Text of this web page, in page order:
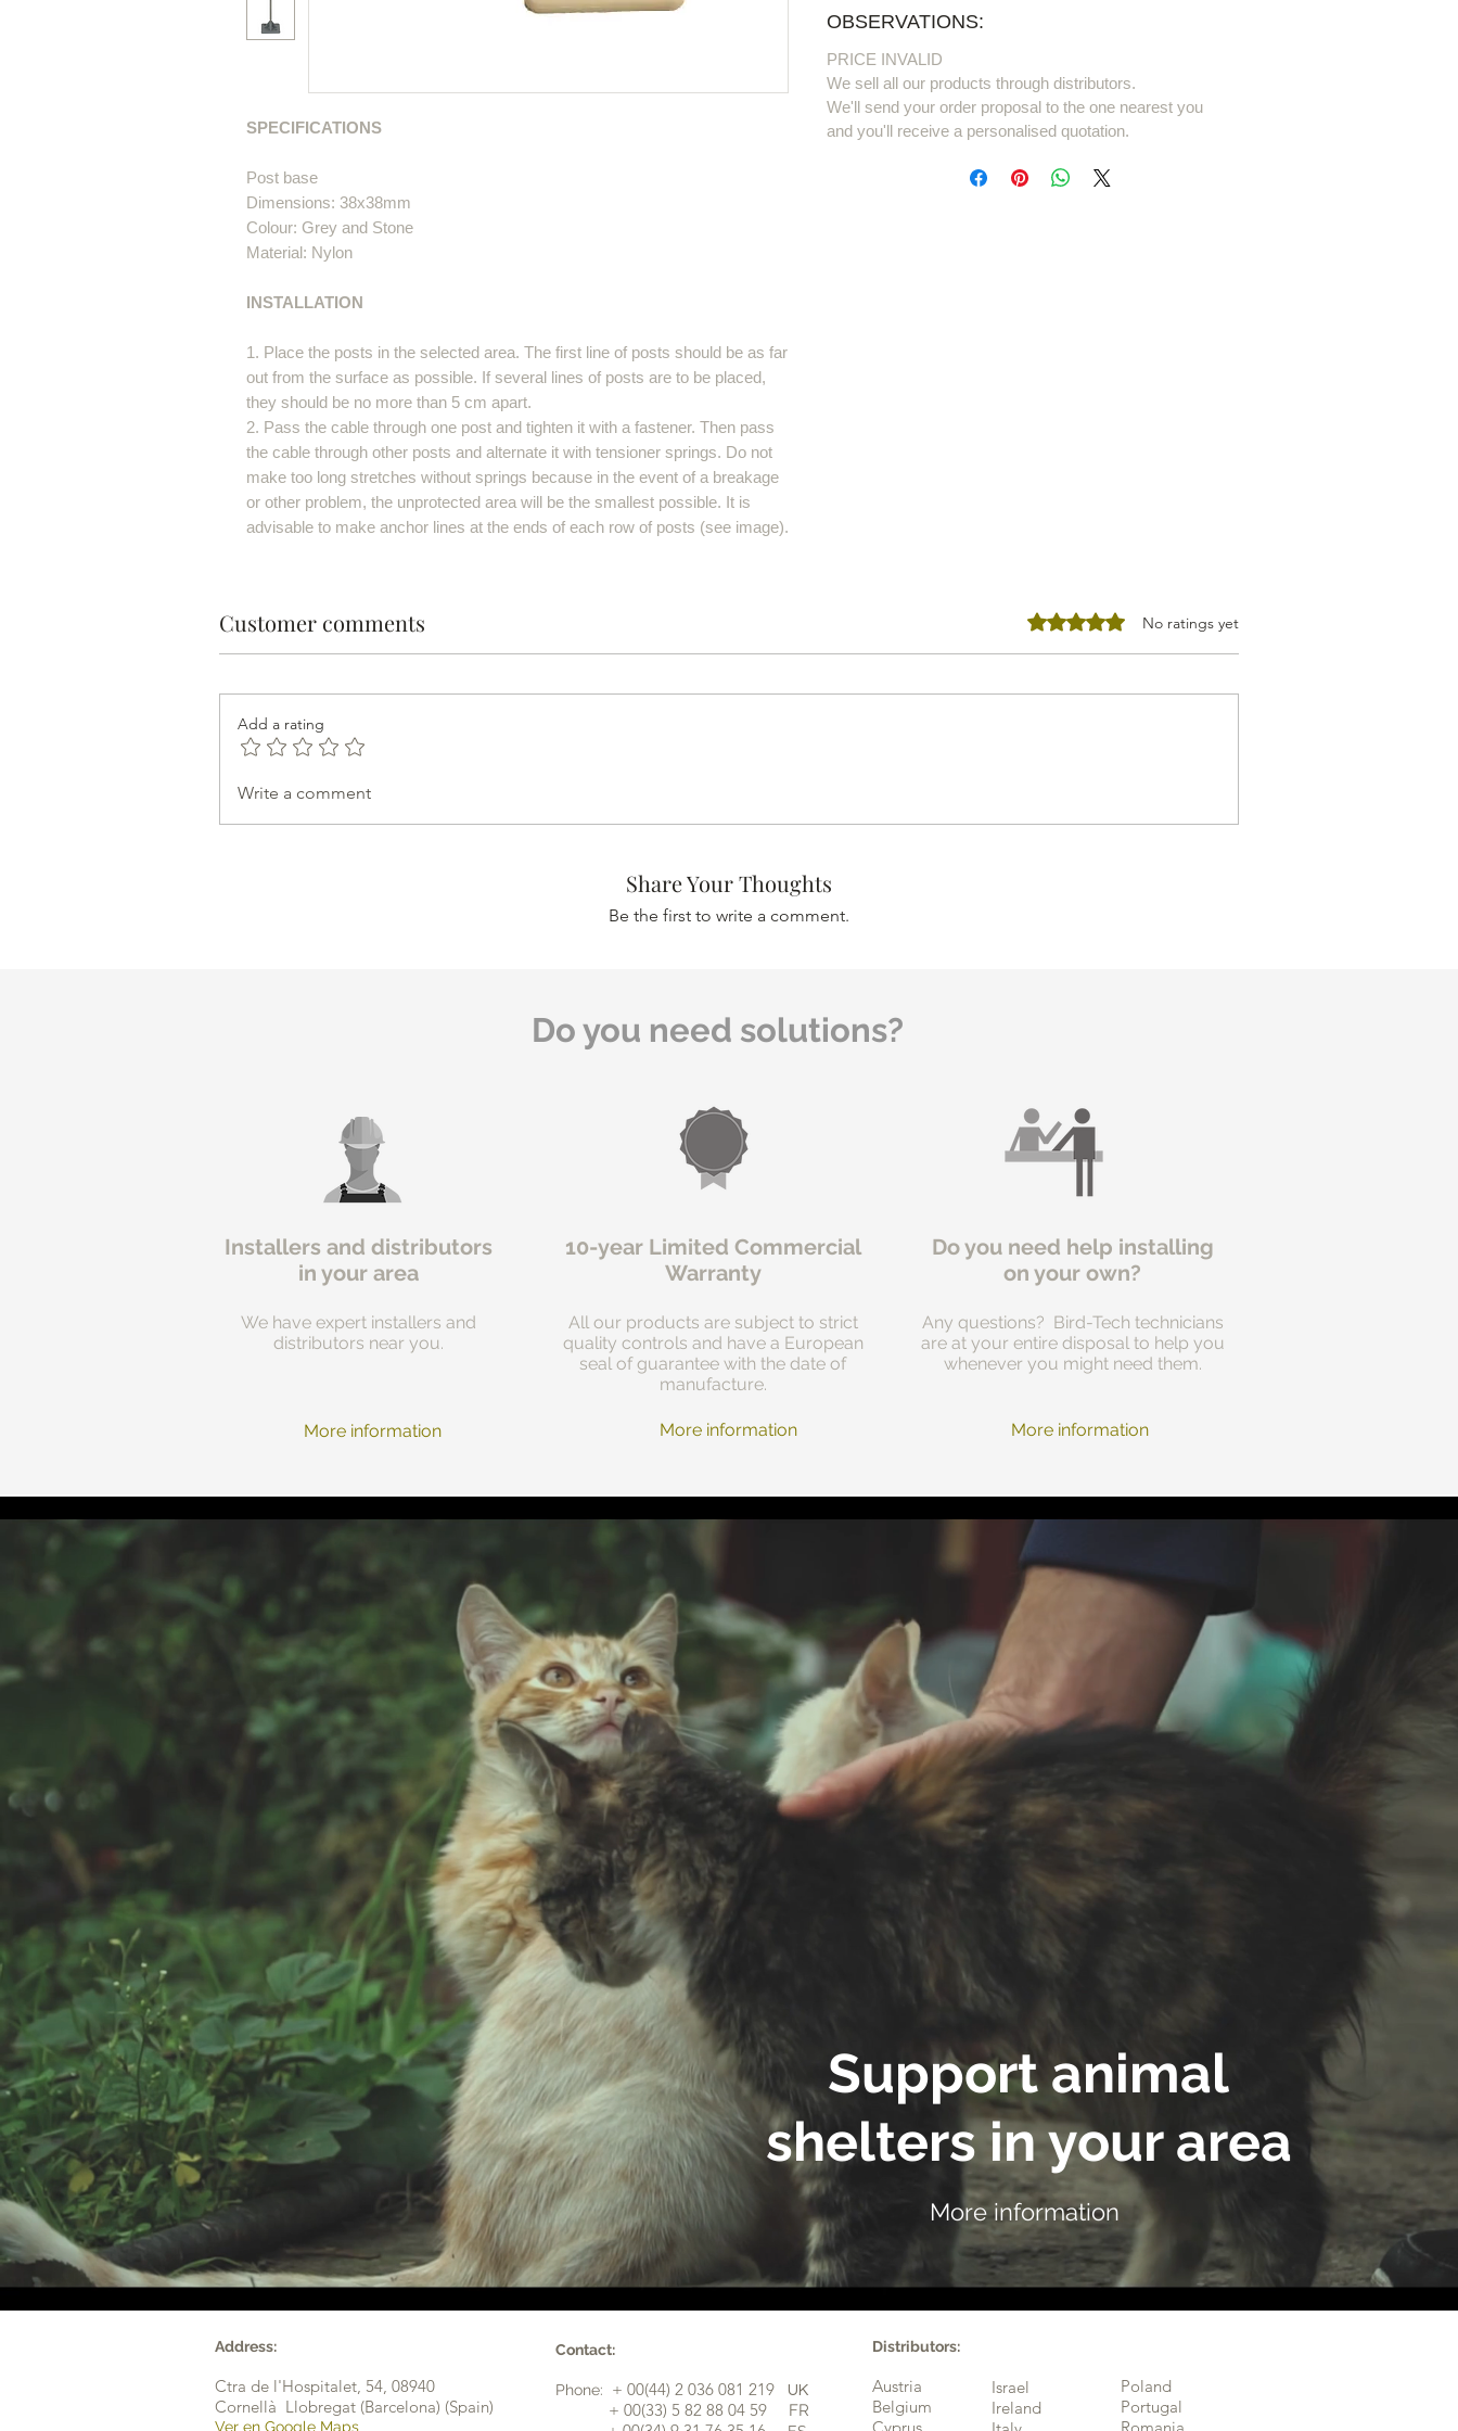
SPECIFICATIONS
Post base
Dimensions: 38x38mm
Colour: Grey and Stone
Material: Nylon
INSTALLATION
1. Place the posts in the selected area. The first line of posts should be as far
out from the surface as possible. If several lines of posts are to be placed,
they should be no more than 5 cm apart.
2. Pass the cable through one post and tighten it with a fastener. Then pass
the cable through other posts and alternate it with tensioner springs. Do not
make too long stretches without springs because in the event of a breakage
or other problem, the unprotected area will be the smallest possible. It is
advisable to make anchor lines at the ends of each row of posts (see image).
OBSERVATIONS:
PRICE INVALID
We sell all our products through distributors.
We'll send your order proposal to the one nearest you
and you'll receive a personalised quotation.
Customer comments Rated 0 out of 5 stars. No ratings yet
Add a rating
Write a comment
Share Your Thoughts
Be the first to write a comment.
Do you need solutions?
Installers and distributors
in your area
We have expert installers and
distributors near you.
10-year Limited Commercial
Warranty
All our products are subject to strict
quality controls and have a European
seal of guarantee with the date of
manufacture.
Do you need help installing
on your own?
Any questions? Bird-Tech technicians
are at your entire disposal to help you
whenever you might need them.
More information
More information
More information
Support animal
shelters in your area
More information
Address:
Ctra de l'Hospitalet, 54, 08940
Cornellà Llobregat (Barcelona) (Spain)
Ver en Google Maps
Contact:
Phone: + 00(44) 2 036 081 219 UK
​+ 00(33) 5 82 88 04 59 FR
Distributors:
Austria
Belgium
Israel
Ireland
Poland
Portugal